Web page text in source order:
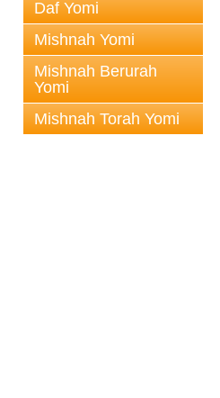
Daf Yomi
Mishnah Yomi
Mishnah Berurah
Yomi
Mishnah Torah Yomi